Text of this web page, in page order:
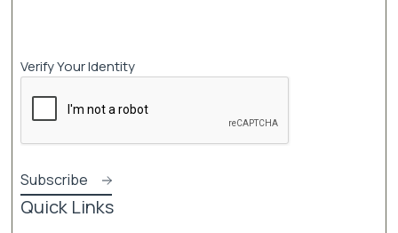
Verify Your Identity
Quick Links